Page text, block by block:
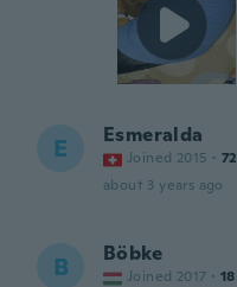
E Esmeralda
Joined 2015 · 72
about 3 years ago
B Böbke
Joined 2017 · 18